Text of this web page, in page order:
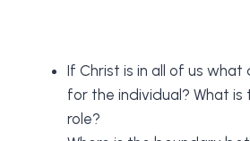
If Christ is in all of us
for the individual? What is
role?